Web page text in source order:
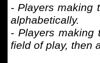
- Players making
alphabetically.
- Players making
field of play, then